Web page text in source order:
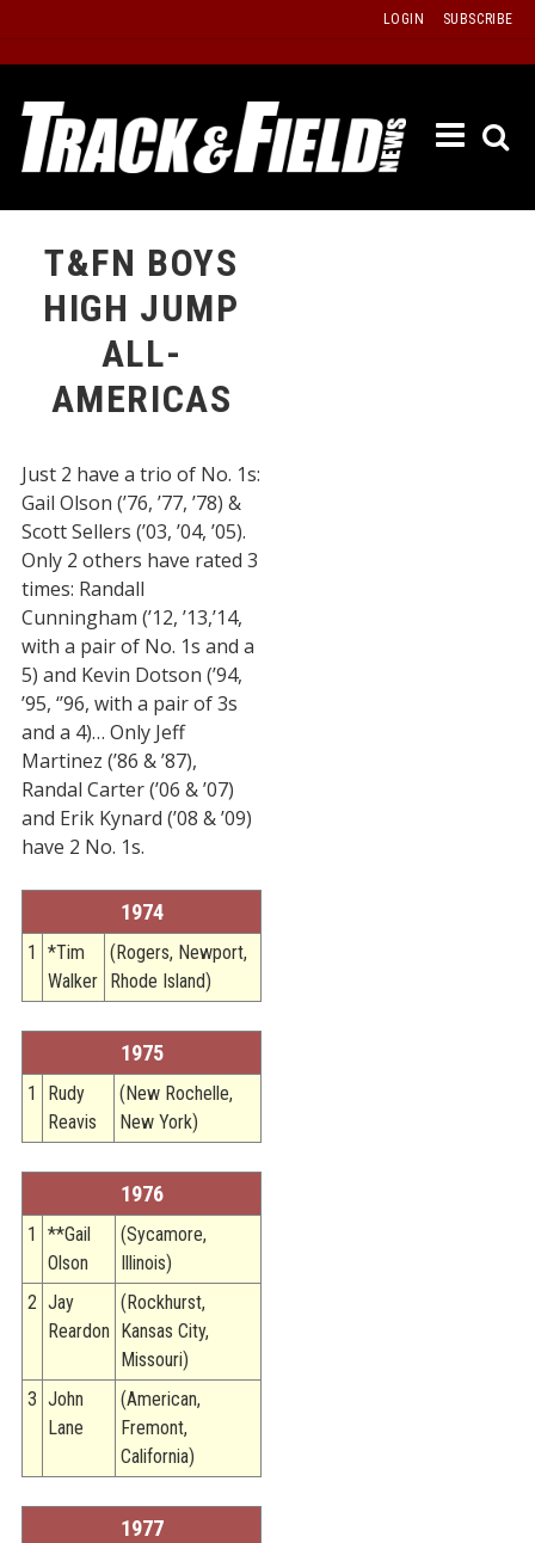
content
LOGIN SUBSCRIBE
ISSUE
T&FN BOYS
HIGH JUMP
ALL-
AMERICAS
Just 2 have a trio of No. 1s:
Gail Olson (’76, ’77, ’78) &
Scott Sellers (’03, ’04, ’05).
Only 2 others have rated 3
times: Randall
Cunningham (’12, ’13,’14,
with a pair of No. 1s and a
5) and Kevin Dotson (’94,
’95, ‘’96, with a pair of 3s
and a 4)… Only Jeff
Martinez (’86 & ’87),
Randal Carter (’06 & ’07)
and Erik Kynard (’08 & ’09)
have 2 No. 1s.
1974
1
*Tim
Walker
(Rogers, Newport,
Rhode Island)
1975
1
Rudy
Reavis
(New Rochelle,
New York)
1976
1
**Gail
Olson
(Sycamore,
Illinois)
2 Jay
Reardon
(Rockhurst,
Kansas City,
Missouri)
3 John
Lane
(American,
Fremont,
California)
1977